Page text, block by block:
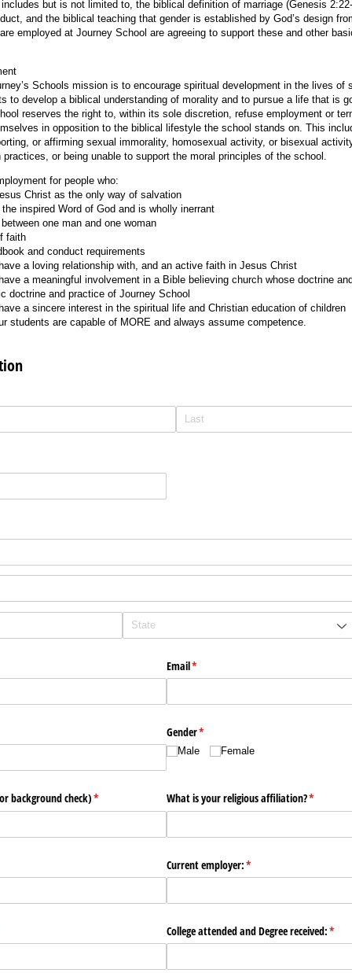
but is not limited to, the biblical definition of marriage (Genesis
and the biblical teaching that gender is established by God’s design
employed at Journey School are agreeing to support these and other
Schools mission is to encourage spiritual development in the lives of
to develop a biblical understanding of morality and to pursue a life that is
reserves the right to, within its sole discretion, refuse employment or
in opposition to the biblical lifestyle the school stands on. This
or affirming sexual immorality, homosexual activity, or bisexual
or being unable to support the moral principles of the school.
for people who:
Christ as the only way of salvation
inspired Word of God and is wholly inerrant
one man and one woman
faith
and conduct requirements
a loving relationship with, and an active faith in Jesus Christ
a meaningful involvement in a Bible believing church whose doctrine
doctrine and practice of Journey School
a sincere interest in the spiritual life and Christian education of children
students are capable of MORE and always assume competence.
Email*
(required)
Gender*
(required)
Male Female
background check)*
(required) What is your religious affiliation?*
(required)
Current employer:*
(required)
College attended and Degree received:*